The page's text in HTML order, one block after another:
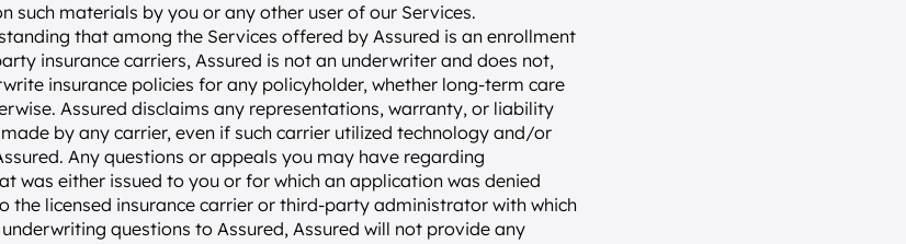
such materials by you or any other user of our Services.
that among the Services offered by Assured is an enrollment
insurance carriers, Assured is not an underwriter and does not,
insurance policies for any policyholder, whether long-term care
Assured disclaims any representations, warranty, or liability
by any carrier, even if such carrier utilized technology and/or
Any questions or appeals you may have regarding
was either issued to you or for which an application was denied
the licensed insurance carrier or third-party administrator with which
questions to Assured, Assured will not provide any